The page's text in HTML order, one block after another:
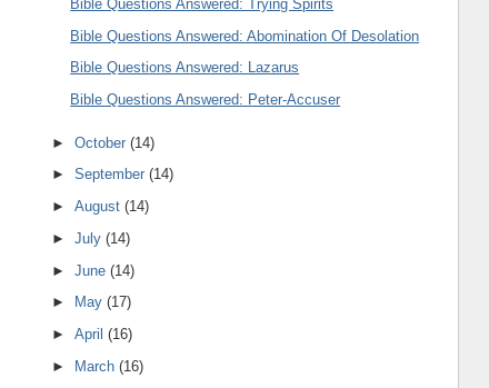
Bible Questions Answered: Trying Spirits
Bible Questions Answered: Abomination Of Desolation
Bible Questions Answered: Lazarus
Bible Questions Answered: Peter-Accuser
►October(14)
►September(14)
►August(14)
►July(14)
►June(14)
►
May(17)
►April(16)
►
March(16)